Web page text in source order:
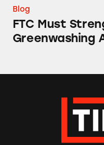
Blog
FTC Must
Greenwashing